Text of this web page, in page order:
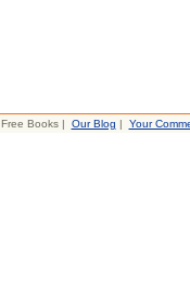
Free Books | Our Blog | Your